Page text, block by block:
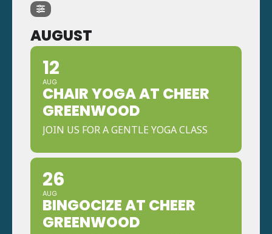
AUGUST
12
AUG
CHAIR YOGA AT CHEER
GREENWOOD
JOIN US FOR A GENTLE YOGA CLASS
26
AUG
BINGOCIZE AT CHEER
GREENWOOD